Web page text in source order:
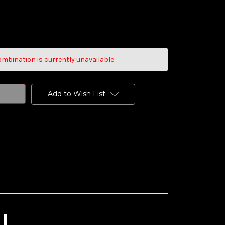
is currently unavailable.
Add to Wish List